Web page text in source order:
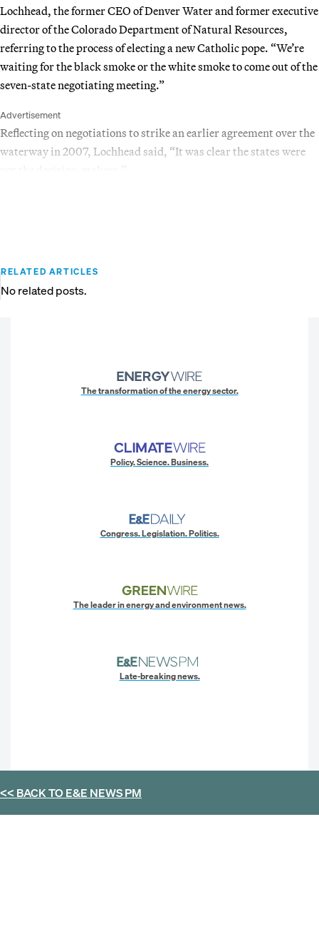
Lochhead, the former CEO of Denver Water and former executive
director of the Colorado Department of Natural Resources,
referring to the process of electing a new Catholic pope. “We’re
waiting for the black smoke or the white smoke to come out of the
seven-state negotiating meeting.”
Advertisement
Reflecting on negotiations to strike an earlier agreement over the
waterway in 2007, Lochhead said, “It was clear the states were
RELATED ARTICLES
No related posts.
The transformation of the energy sector.
Policy. Science. Business.
Congress. Legislation. Politics.
The leader in energy and environment news.
Late-breaking news.
<< BACK TOE&E NEWS PM